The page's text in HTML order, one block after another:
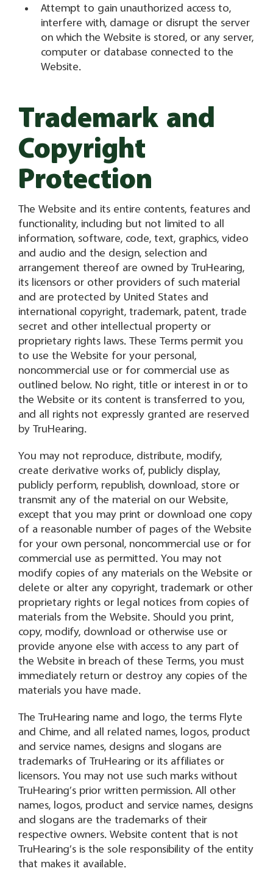
Attempt to gain unauthorized access to,
interfere with, damage or disrupt the server
on which the Website is stored, or any server,
computer or database connected to the
Website.
Trademark and
Copyright
Protection
The Website and its entire contents, features and
functionality, including but not limited to all
information, software, code, text, graphics, video
and audio and the design, selection and
arrangement thereof are owned by TruHearing,
its licensors or other providers of such material
and are protected by United States and
international copyright, trademark, patent, trade
secret and other intellectual property or
proprietary rights laws. These Terms permit you
to use the Website for your personal,
noncommercial use or for commercial use as
outlined below. No right, title or interest in or to
the Website or its content is transferred to you,
and all rights not expressly granted are reserved
by TruHearing.
You may not reproduce, distribute, modify,
create derivative works of, publicly display,
publicly perform, republish, download, store or
transmit any of the material on our Website,
except that you may print or download one copy
of a reasonable number of pages of the Website
for your own personal, noncommercial use or for
commercial use as permitted. You may not
modify copies of any materials on the Website or
delete or alter any copyright, trademark or other
proprietary rights or legal notices from copies of
materials from the Website. Should you print,
copy, modify, download or otherwise use or
provide anyone else with access to any part of
the Website in breach of these Terms, you must
immediately return or destroy any copies of the
materials you have made.
The TruHearing name and logo, the terms Flyte
and Chime, and all related names, logos, product
and service names, designs and slogans are
trademarks of TruHearing or its affiliates or
licensors. You may not use such marks without
TruHearing’s prior written permission. All other
names, logos, product and service names, designs
and slogans are the trademarks of their
respective owners. Website content that is not
TruHearing’s is the sole responsibility of the entity
that makes it available.